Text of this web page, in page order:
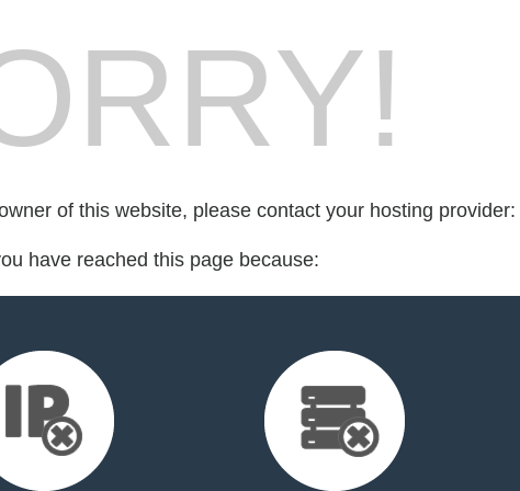
of this website, please contact your hosting provider:
have reached this page because: